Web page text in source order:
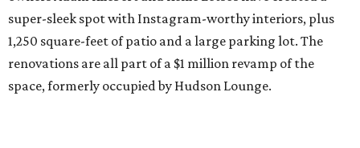
super-sleek spot with Instagram-worthy interiors, plus
1,250 square-feet of patio and a large parking lot. The
renovations are all part of a $1 million revamp of the
space, formerly occupied by Hudson Lounge.